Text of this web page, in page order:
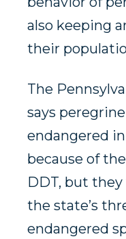
also keeping
their
The
says
endangered
because of
DDT, but
the state’s
endangered